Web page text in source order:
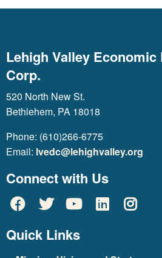
Lehigh Valley Economic
Corp.
520 North New St.
Bethlehem, PA 18018
Phone: (610)266-6775
Email: lvedc@lehighvalley.org
Connect with Us
Quick Links